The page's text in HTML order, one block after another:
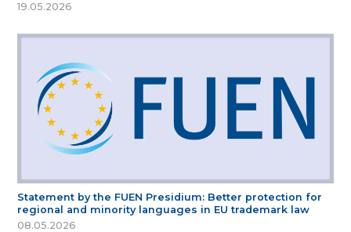
19.05.2026
Statement by the FUEN Presidium: Better protection for
regional and minority languages in EU trademark law
08.05.2026